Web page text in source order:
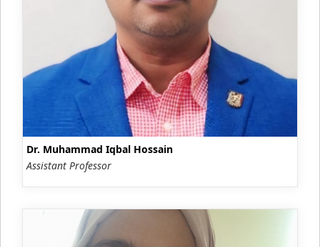
Dr. Muhammad Iqbal Hossain
Assistant Professor